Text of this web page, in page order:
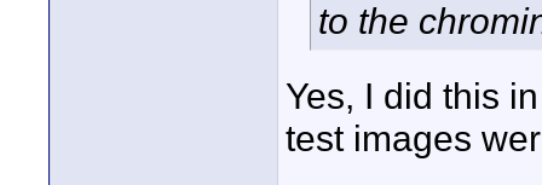
to the
Yes, I did this
test images